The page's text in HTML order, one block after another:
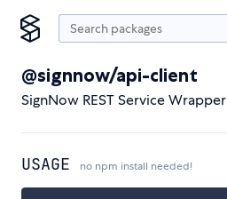
@signnow/api-client
SignNow REST Service Wrapper
USAGE no npm install needed!